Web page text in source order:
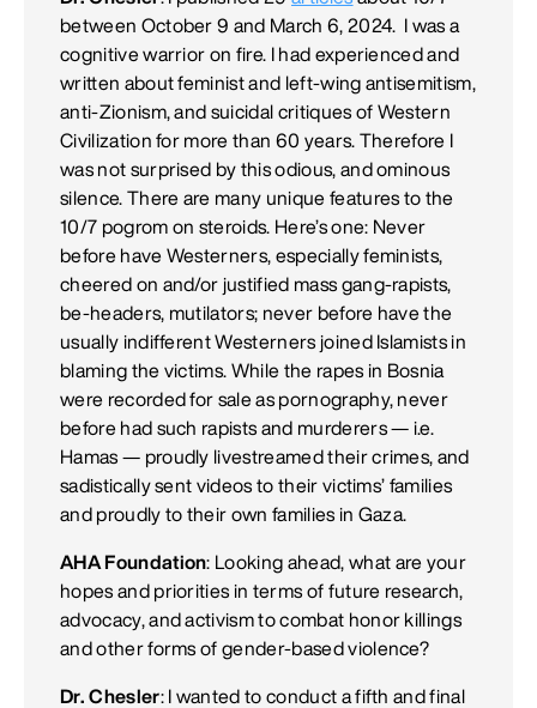
between October 9 and March 6, 2024. I was a
cognitive warrior on fire. I had experienced and
written about feminist and left-wing antisemitism,
anti-Zionism, and suicidal critiques of Western
Civilization for more than 60 years. Therefore I
was not surprised by this odious, and ominous
silence. There are many unique features to the
10/7 pogrom on steroids. Here’s one: Never
before have Westerners, especially feminists,
cheered on and/or justified mass gang-rapists,
be-headers, mutilators; never before have the
usually indifferent Westerners joined Islamists in
blaming the victims. While the rapes in Bosnia
were recorded for sale as pornography, never
before had such rapists and murderers — i.e.
Hamas — proudly livestreamed their crimes, and
sadistically sent videos to their victims’ families
and proudly to their own families in Gaza.
AHA Foundation: Looking ahead, what are your
hopes and priorities in terms of future research,
advocacy, and activism to combat honor killings
and other forms of gender-based violence?
Dr. Chesler: I wanted to conduct a fifth and final